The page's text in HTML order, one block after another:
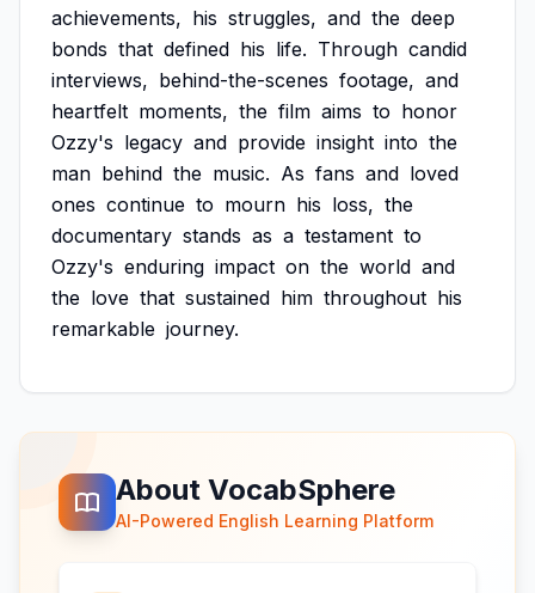
achievements, his struggles, and the deep
bonds that defined his life. Through candid
interviews, behind-the-scenes footage, and
heartfelt moments, the film aims to honor
Ozzy's legacy and provide insight into the
man behind the music. As fans and loved
ones continue to mourn his loss, the
documentary stands as a testament to
Ozzy's enduring impact on the world and
the love that sustained him throughout his
remarkable journey.
About VocabSphere
AI-Powered English Learning Platform